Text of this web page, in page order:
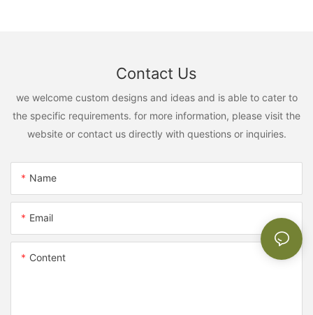
Contact Us
we welcome custom designs and ideas and is able to cater to
the specific requirements. for more information, please visit the
website or contact us directly with questions or inquiries.
Name
Email
Content